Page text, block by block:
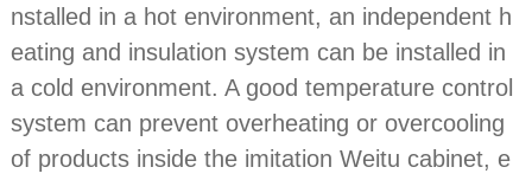
nstalled in a hot environment, an independent h
eating and insulation system can be installed in
a cold environment. A good temperature control
system can prevent overheating or overcooling
of products inside the imitation Weitu cabinet, e